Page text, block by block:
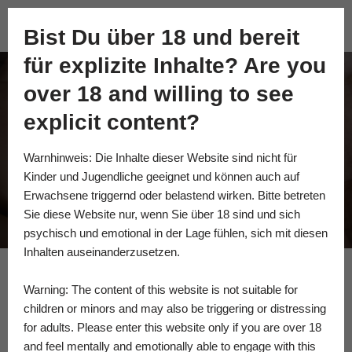
Skip
Academy of Fine Kink
im not young
anymore…
Vera Zemlyanikina
“Rewritten body” another pict in pict seria
Bist Du über 18 und bereit
für explizite Inhalte? Are you
over 18 and willing to see
explicit content?
Warnhinweis: Die Inhalte dieser Website sind nicht für
Kinder und Jugendliche geeignet und können auch auf
Erwachsene triggernd oder belastend wirken. Bitte betreten
Sie diese Website nur, wenn Sie über 18 sind und sich
psychisch und emotional in der Lage fühlen, sich mit diesen
Inhalten auseinanderzusetzen.
Warning: The content of this website is not suitable for
children or minors and may also be triggering or distressing
for adults. Please enter this website only if you are over 18
and feel mentally and emotionally able to engage with this